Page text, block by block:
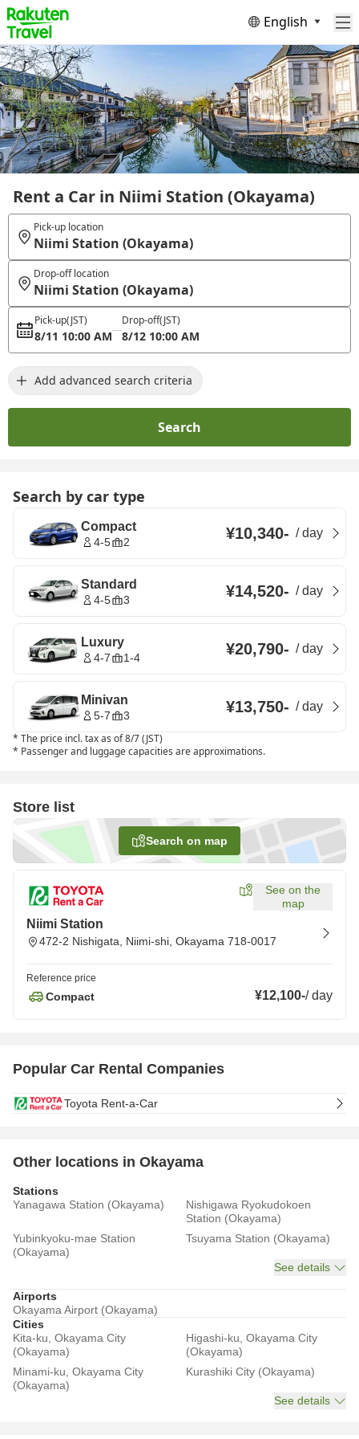
English
Rent a Car in Niimi Station (Okayama)
Pick-up location
Niimi Station (Okayama)
Drop-off location
Niimi Station (Okayama)
Pick-up(JST)
8/11 10:00 AM
Drop-off(JST)
8/12 10:00 AM
Add advanced search criteria
Search
Search by car type
Compact
4-5 2 ¥10,340- /day
Standard
4-5 3 ¥14,520- /day
Luxury
4-7 1-4 ¥20,790- /day
Minivan
5-7 3 ¥13,750- /day
* The price incl. tax as of 8/7 (JST)
* Passenger and luggage capacities are approximations.
Store list
Search on map
See on the
map
Niimi Station
472-2 Nishigata, Niimi-shi, Okayama 718-0017
Reference price
Compact ¥12,100-/day
Popular Car Rental Companies
Toyota Rent-a-Car
Other locations in Okayama
Stations
Yanagawa Station (Okayama)
Nishigawa Ryokudokoen
Station (Okayama)
Yubinkyoku-mae Station
(Okayama)
Tsuyama Station (Okayama)
See details
Airports
Okayama Airport (Okayama)
Cities
Kita-ku, Okayama City
(Okayama)
Higashi-ku, Okayama City
(Okayama)
Minami-ku, Okayama City
(Okayama)
Kurashiki City (Okayama)
See details